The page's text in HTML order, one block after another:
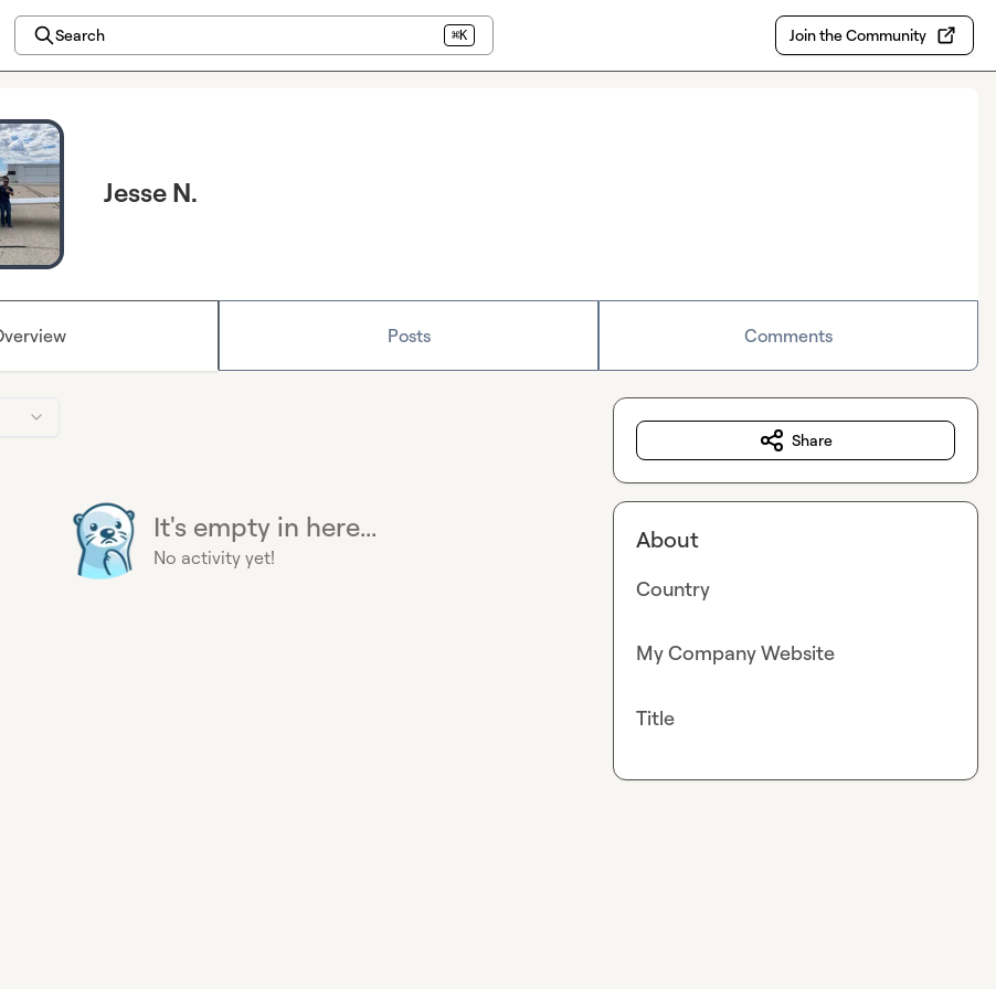
Search ⌘K Join the Community
Jesse N.
Posts Comments
It's empty in here...
No activity yet!
Share
About
Country
My Company Website
Title